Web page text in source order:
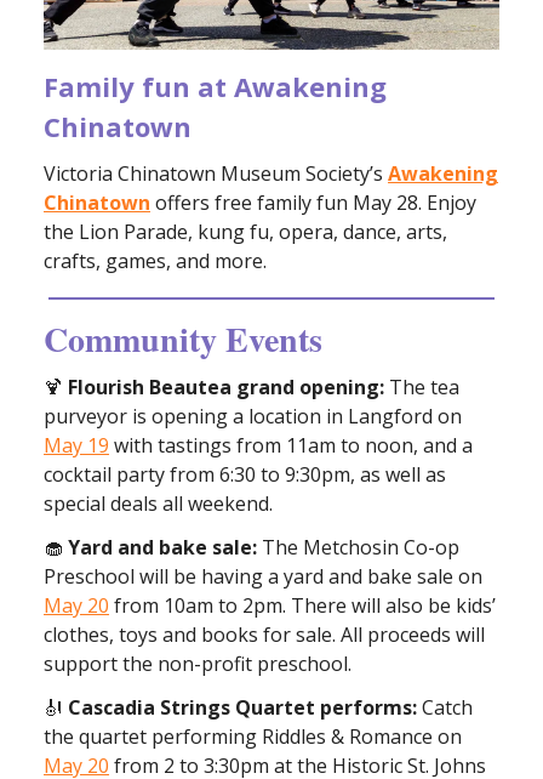
Family fun at Awakening
Chinatown
Victoria Chinatown Museum Society’s Awakening
Chinatown offers free family fun May 28. Enjoy
the Lion Parade, kung fu, opera, dance, arts,
crafts, games, and more.
Community Events
🍹 Flourish Beautea grand opening: The tea
purveyor is opening a location in Langford on
May 19 with tastings from 11am to noon, and a
cocktail party from 6:30 to 9:30pm, as well as
special deals all weekend.
🧁 Yard and bake sale: The Metchosin Co-op
Preschool will be having a yard and bake sale on
May 20 from 10am to 2pm. There will also be kids’
clothes, toys and books for sale. All proceeds will
support the non-profit preschool.
🎻 Cascadia Strings Quartet performs:Catch
the quartet performing Riddles & Romance on
May 20 from 2 to 3:30pm at the Historic St. Johns